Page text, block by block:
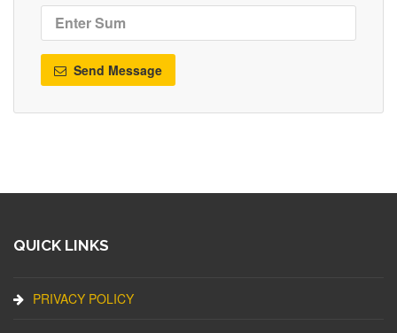
Send Message
QUICK LINKS
PRIVACY POLICY